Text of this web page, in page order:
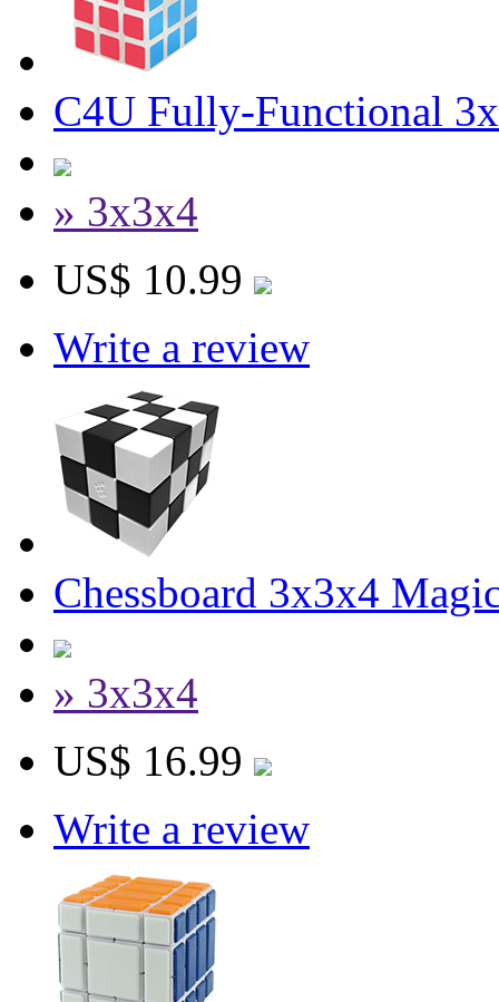
C4U Fully-Functional
» 3x3x4
US$ 10.99
Write a review
Chessboard 3x3x4
» 3x3x4
US$ 16.99
Write a review